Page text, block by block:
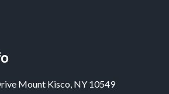
Mount Kisco, NY 10549